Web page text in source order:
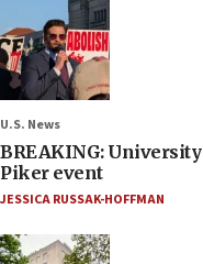
U.S. News
BREAKING:
Piker event
JESSICA RUSSAK-HOFFMAN